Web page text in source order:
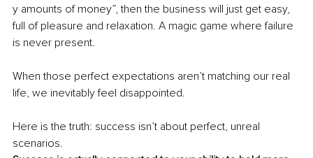
y amounts of money”, then the business will just get easy,
full of pleasure and relaxation. A magic game where failure
is never present.
When those perfect expectations aren’t matching our real
life, we inevitably feel disappointed.
Here is the truth: success isn’t about perfect, unreal
scenarios.